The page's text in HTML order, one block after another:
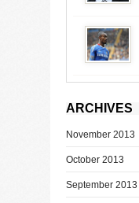
ARCHIVES
November 2013
October 2013
September 2013